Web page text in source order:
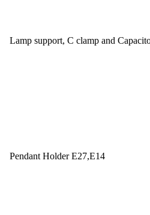
Lamp support, C clamp and
Pendant Holder E27,E14